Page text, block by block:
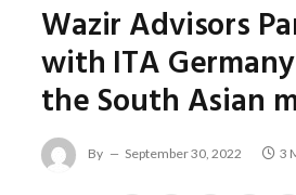
Wazir Advisors
with ITA
the South Asian
By September 30, 2022 3